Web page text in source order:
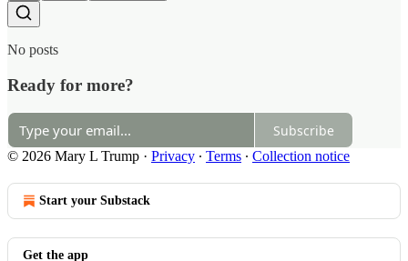
No posts
Ready for more?
Subscribe
© 2026 Mary L Trump · Privacy ∙ Terms ∙ Collection notice
Start your Substack
Get the app